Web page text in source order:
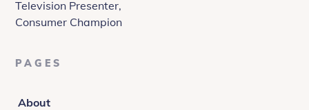
at
Television Presenter,
Consumer Champion
PAGES
About